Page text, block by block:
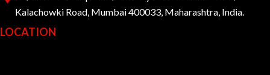
Kalachowki Road, Mumbai 400033, Maharashtra, India.
LOCATION